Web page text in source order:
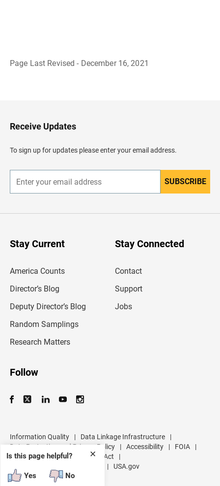
Page Last Revised - December 16, 2021
✕
Is this page helpful?
Yes No
H
e
d
e
Receive Updates
To sign up for updates please enter your email address.
n
r
SUBSCRIBE
Stay Current
America Counts
Director’s Blog
Deputy Director’s Blog
Random Samplings
Research Matters
Stay Connected
Contact
Support
Jobs
Follow
Information Quality | Data Linkage Infrastructure
|
Data Protection and Privacy Policy
| Accessibility | FOIA
|
Inspector General
| No FEAR Act
|
| USA.gov